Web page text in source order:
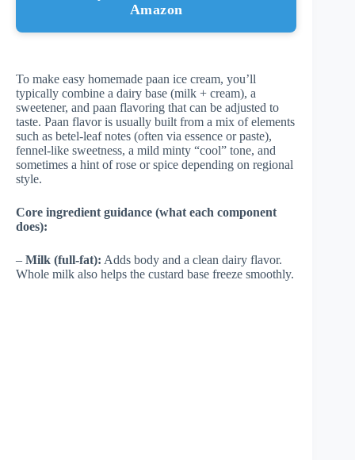
Amazon
To make easy homemade paan ice cream, you’ll
typically combine a dairy base (milk + cream), a
sweetener, and paan flavoring that can be adjusted to
taste. Paan flavor is usually built from a mix of elements
such as betel-leaf notes (often via essence or paste),
fennel-like sweetness, a mild minty “cool” tone, and
sometimes a hint of rose or spice depending on regional
style.
Core ingredient guidance (what each component
does):
– Milk (full-fat): Adds body and a clean dairy flavor.
Whole milk also helps the custard base freeze smoothly.